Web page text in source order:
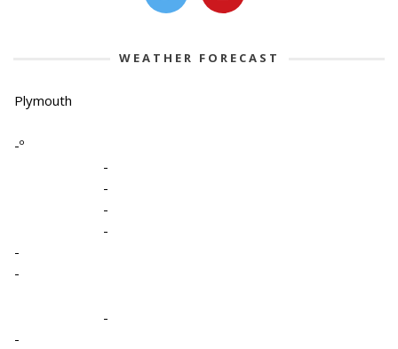
WEATHER FORECAST
Plymouth
-º
-
-
-
-
-
-
-
-